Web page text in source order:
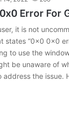
Error For
it is not
states “0x0 0x0
to use the
be unaware of
address the issue.